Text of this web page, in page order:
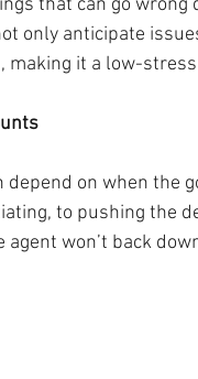
that can go
only anticipate
it a low-
on when the
to pushing the
won’t back